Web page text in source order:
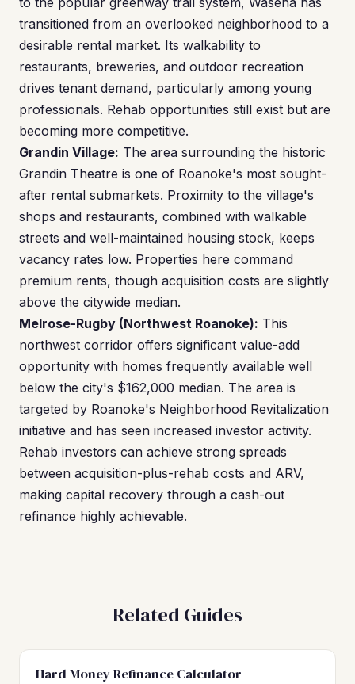
transitioned from an overlooked neighborhood to a
desirable rental market. Its walkability to
restaurants, breweries, and outdoor recreation
drives tenant demand, particularly among young
professionals. Rehab opportunities still exist but are
becoming more competitive.
Grandin Village: The area surrounding the historic
Grandin Theatre is one of Roanoke's most sought-
after rental submarkets. Proximity to the village's
shops and restaurants, combined with walkable
streets and well-maintained housing stock, keeps
vacancy rates low. Properties here command
premium rents, though acquisition costs are slightly
above the citywide median.
Melrose-Rugby (Northwest Roanoke): This
northwest corridor offers significant value-add
opportunity with homes frequently available well
below the city's $162,000 median. The area is
targeted by Roanoke's Neighborhood Revitalization
initiative and has seen increased investor activity.
Rehab investors can achieve strong spreads
between acquisition-plus-rehab costs and ARV,
making capital recovery through a cash-out
refinance highly achievable.
Related Guides
Hard Money Refinance Calculator